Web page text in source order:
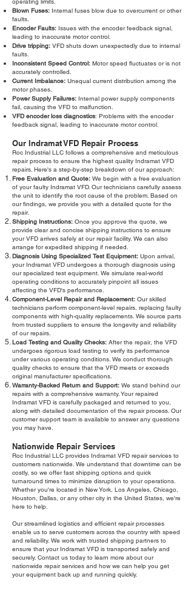
Blown Fuses: Internal fuses blow due to overcurrent or other
faults.
Encoder Faults: Issues with the encoder feedback signal,
leading to inaccurate motor control.
Drive tripping: VFD shuts down unexpectedly due to internal
faults.
Inconsistent Speed Control: Motor speed fluctuates or is not
accurately controlled.
Current Imbalance: Unequal current distribution among the
motor phases.
Power Supply Failures: Internal power supply components
fail, causing the VFD to malfunction.
VFD encoder loss diagnostics: Problems with the encoder
feedback signal, leading to inaccurate motor control.
Our Indramat VFD Repair Process
Roc Industrial LLC follows a comprehensive and meticulous
repair process to ensure the highest quality Indramat VFD
repairs. Here's a step-by-step breakdown of our approach:
Free Evaluation and Quote: We begin with a free evaluation
of your faulty Indramat VFD. Our technicians carefully assess
the unit to identify the root cause of the problem. Based on
our findings, we provide you with a detailed quote for the
repair.
Shipping Instructions: Once you approve the quote, we
provide clear and concise shipping instructions to ensure
your VFD arrives safely at our repair facility. We can also
arrange for expedited shipping if needed.
Diagnosis Using Specialized Test Equipment: Upon arrival,
your Indramat VFD undergoes a thorough diagnosis using
our specialized test equipment. We simulate real-world
operating conditions to accurately pinpoint all issues
affecting the VFD's performance.
Component-Level Repair and Replacement: Our skilled
technicians perform component-level repairs, replacing faulty
components with high-quality replacements. We source parts
from trusted suppliers to ensure the longevity and reliability
of our repairs.
Load Testing and Quality Checks: After the repair, the VFD
undergoes rigorous load testing to verify its performance
under various operating conditions. We conduct thorough
quality checks to ensure that the VFD meets or exceeds
original manufacturer specifications.
Warranty-Backed Return and Support: We stand behind our
repairs with a comprehensive warranty. Your repaired
Indramat VFD is carefully packaged and returned to you,
along with detailed documentation of the repair process. Our
customer support team is available to answer any questions
you may have.
Nationwide Repair Services
Roc Industrial LLC provides Indramat VFD repair services to
customers nationwide. We understand that downtime can be
costly, so we offer fast shipping options and quick
turnaround times to minimize disruption to your operations.
Whether you're located in New York, Los Angeles, Chicago,
Houston, Dallas, or any other city in the United States, we're
here to help.
Our streamlined logistics and efficient repair processes
enable us to serve customers across the country with speed
and reliability. We work with trusted shipping partners to
ensure that your Indramat VFD is transported safely and
securely. Contact us today to learn more about our
nationwide repair services and how we can help you get
your equipment back up and running quickly.